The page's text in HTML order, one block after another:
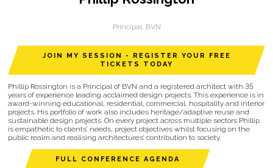
Principal, BVN
JOIN MY SESSION - REGISTER YOUR FREE
TICKETS TODAY
Phillip Rossington is a Principal of BVN and a registered architect with 35
years of experience leading acclaimed design projects. This experience is in
award-winning educational, residential, commercial, hospitality and interior
projects. His portfolio of work also includes heritage/adaptive reuse and
sustainable design projects. On every project across multiple sectors Phillip
is empathetic to clients’ needs, project objectives whilst focusing on the
public realm and realising architectures’ contribution to society.
FULL CONFERENCE AGENDA